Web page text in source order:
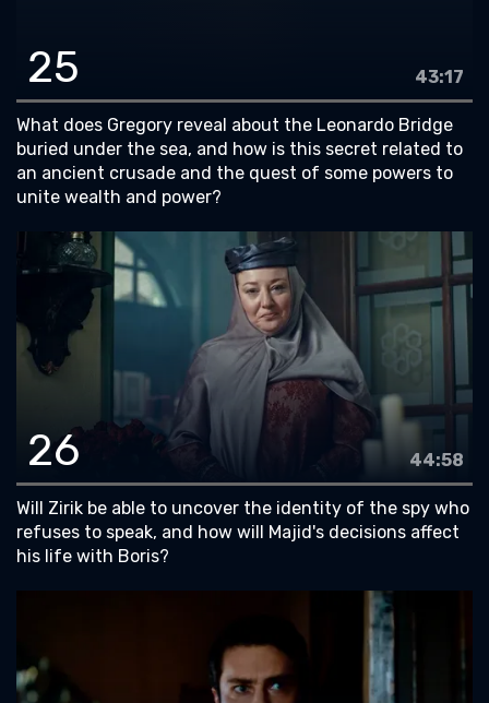
25 43:17
What does Gregory reveal about the Leonardo Bridge
buried under the sea, and how is this secret related to
an ancient crusade and the quest of some powers to
unite wealth and power?
26 44:58
Will Zirik be able to uncover the identity of the spy who
refuses to speak, and how will Majid's decisions affect
his life with Boris?